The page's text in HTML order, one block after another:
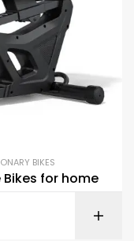
BIKES
Bikes for home